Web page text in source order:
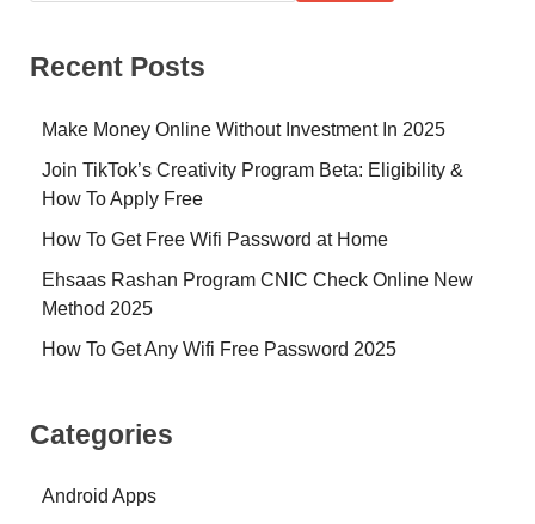
Recent Posts
Make Money Online Without Investment In 2025
Join TikTok’s Creativity Program Beta: Eligibility &
How To Apply Free
How To Get Free Wifi Password at Home
Ehsaas Rashan Program CNIC Check Online New
Method 2025
How To Get Any Wifi Free Password 2025
Categories
Android Apps